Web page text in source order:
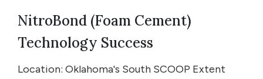
NitroBond (Foam Cement)
Technology Success
Location: Oklahoma's South SCOOP Extent